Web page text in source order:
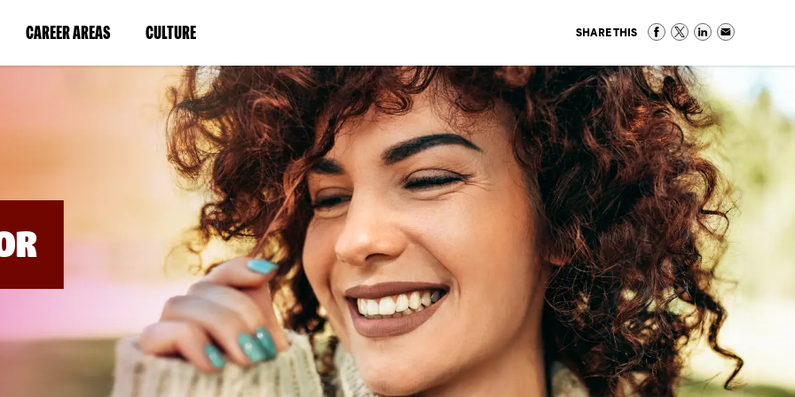
CAREER AREAS(LINK
IN
WINDOW)
CULTURE(LINK
IN
A
NEW
WINDOW)
SHARE THIS